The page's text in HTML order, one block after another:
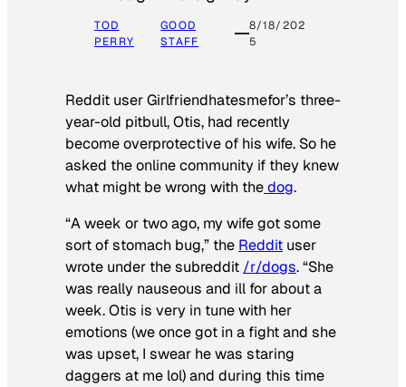
TOD
PERRY
GOOD
STAFF
8/18/202
5
Reddit user Girlfriendhatesmefor’s three-
year-old pitbull, Otis, had recently
become overprotective of his wife. So he
asked the online community if they knew
what might be wrong with thedog.
“A week or two ago, my wife got some
sort of stomach bug,” the Reddit user
wrote under the subreddit /r/dogs. “She
was really nauseous and ill for about a
week. Otis is very in tune with her
emotions (we once got in a fight and she
was upset, I swear he was staring
daggers at me lol) and during this time